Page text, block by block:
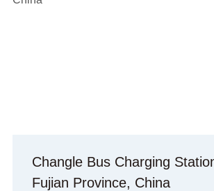
Changle Bus Charging
Fujian Province, China